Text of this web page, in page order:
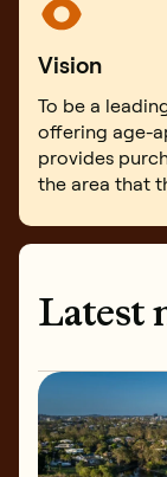
Vision
To be a
offering age-
provides
the area that
Latest